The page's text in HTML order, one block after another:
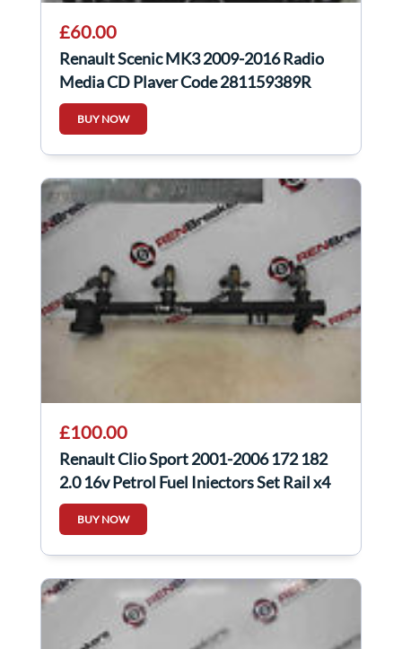
£60.00
Renault Scenic MK3 2009-2016 Radio
Media CD Player Code 281159389R
281159389r
BUY NOW
£100.00
Renault Clio Sport 2001-2006 172 182
2.0 16v Petrol Fuel Injectors Set Rail x4
BUY NOW